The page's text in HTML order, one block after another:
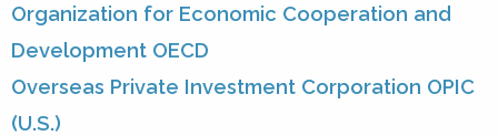
Organization for Economic Cooperation and
Development OECD
Overseas Private Investment Corporation OPIC
(U.S.)